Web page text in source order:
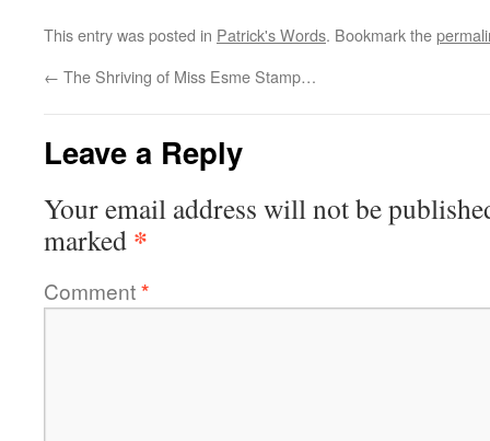
This entry was posted in Patrick's Words. Bookmark the
← The Shriving of Miss Esme Stamp…
Leave a Reply
Your email address will not be
marked *
Comment*